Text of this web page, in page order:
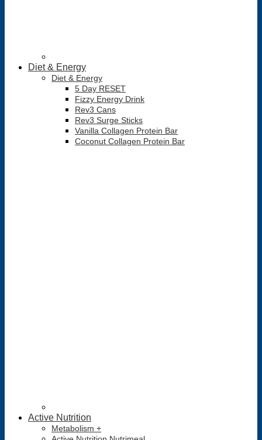
Diet & Energy
Diet & Energy
5 Day RESET
Fizzy Energy Drink
Rev3 Cans
Rev3 Surge Sticks
Vanilla Collagen Protein Bar
Coconut Collagen Protein Bar
Active Nutrition
Metabolism +